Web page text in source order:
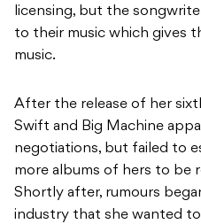
licensing, but the
to their music which gives
music.
After the release of her
Swift and Big Machine
negotiations, but failed to
more albums of hers to be
Shortly after, rumours
industry that she wanted